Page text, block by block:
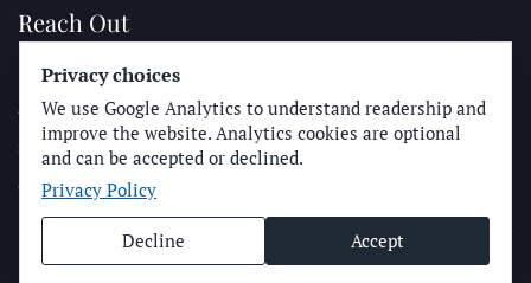
Reach Out
PLACE A CLASSIFIED AD
ADVERTISE WITH THE SUN
SUBMIT NEWS
CONTACT THE SUN
© Longboard Communications 2025
Privacy choices
We use Google Analytics to understand readership and
improve the website. Analytics cookies are optional
and can be accepted or declined.
Privacy Policy
Decline Accept